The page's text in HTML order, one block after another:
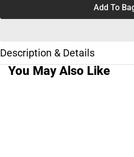
Add To
Description & Details
You May Also Like